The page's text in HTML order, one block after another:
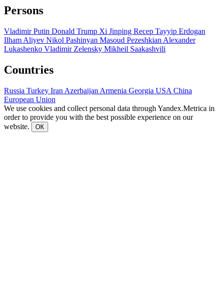
Persons
Vladimir Putin Donald Trump Xi Jinping Recep Tayyip Erdogan
Ilham Aliyev Nikol Pashinyan Masoud Pezeshkian Alexander
Lukashenko Vladimir Zelensky Mikheil Saakashvili
Countries
Russia Turkey Iran Azerbaijan Armenia Georgia USA China
European Union
We use cookies and collect personal data through Yandex.Metrica in
order to provide you with the best possible experience on our
website.
ОК